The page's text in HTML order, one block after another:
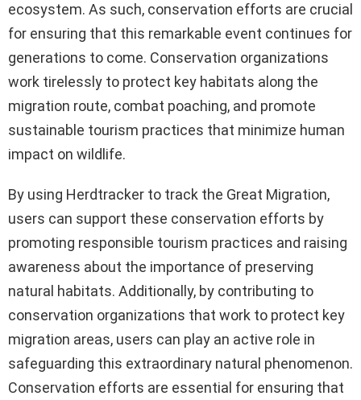
ecosystem. As such, conservation efforts are crucial
for ensuring that this remarkable event continues for
generations to come. Conservation organizations
work tirelessly to protect key habitats along the
migration route, combat poaching, and promote
sustainable tourism practices that minimize human
impact on wildlife.
By using Herdtracker to track the Great Migration,
users can support these conservation efforts by
promoting responsible tourism practices and raising
awareness about the importance of preserving
natural habitats. Additionally, by contributing to
conservation organizations that work to protect key
migration areas, users can play an active role in
safeguarding this extraordinary natural phenomenon.
Conservation efforts are essential for ensuring that